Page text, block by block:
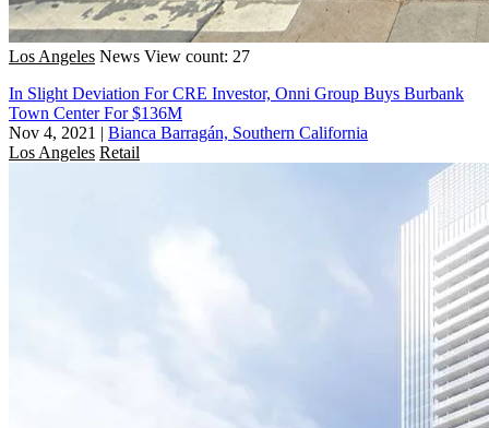
Los Angeles News View count: 27
In Slight Deviation For CRE Investor, Onni Group Buys Burbank
Town Center For $136M
Nov 4, 2021 | Bianca Barragán, Southern California
Los Angeles Retail